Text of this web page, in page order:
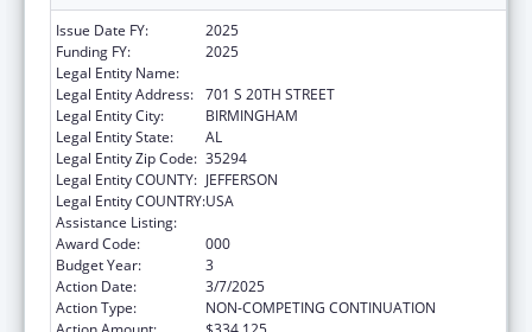
Issue Date FY:
2025
Funding FY:
2025
Legal Entity Name:
Legal Entity Address: 701 S 20TH STREET
Legal Entity City:
BIRMINGHAM
Legal Entity State:
AL
Legal Entity Zip Code: 35294
Legal Entity COUNTY: JEFFERSON
Legal Entity COUNTRY:USA
Assistance Listing:
Award Code:
000
Budget Year:
3
Action Date:
3/7/2025
Action Type:
NON-COMPETING CONTINUATION